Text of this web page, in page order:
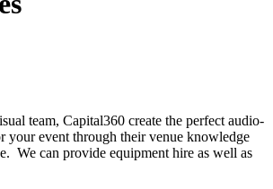
team, Capital360 create the perfect audio-
your event through their venue knowledge
We can provide equipment hire as well as